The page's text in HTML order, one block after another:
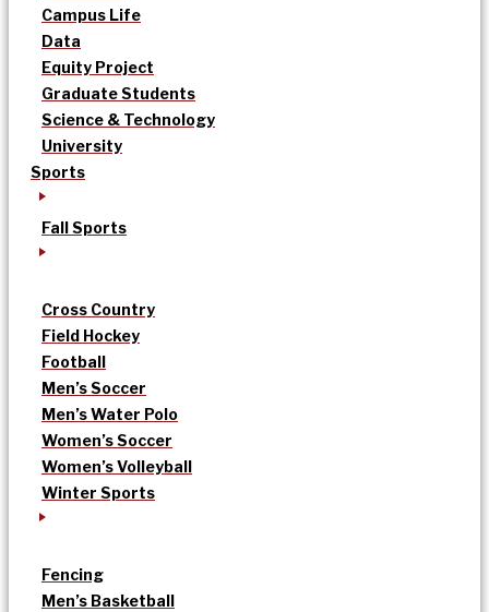
Campus Life
Data
Equity Project
Graduate Students
Science & Technology
University
Sports
Fall Sports
Cross Country
Field Hockey
Football
Men’s Soccer
Men’s Water Polo
Women’s Soccer
Women’s Volleyball
Winter Sports
Fencing
Men’s Basketball